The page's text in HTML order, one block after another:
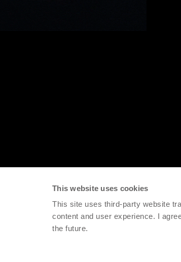
This website uses cookies
This site uses third-party website
content and user experience. I
the future.